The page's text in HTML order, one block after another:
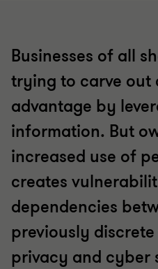
Businesses of all
trying to carve out
advantage by
information. But
increased use of
creates
dependencies
previously
privacy and cyber